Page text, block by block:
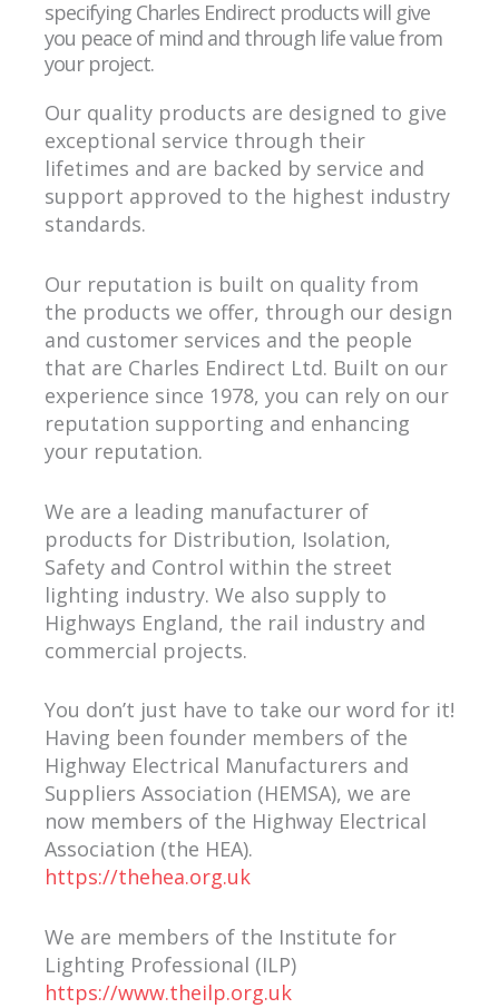
specifying Charles Endirect products will give
you peace of mind and through life value from
your project.
Our quality products are designed to give
exceptional service through their
lifetimes and are backed by service and
support approved to the highest industry
standards.
Our reputation is built on quality from
the products we offer, through our design
and customer services and the people
that are Charles Endirect Ltd. Built on our
experience since 1978, you can rely on our
reputation supporting and enhancing
your reputation.
We are a leading manufacturer of
products for Distribution, Isolation,
Safety and Control within the street
lighting industry. We also supply to
Highways England, the rail industry and
commercial projects.
You don’t just have to take our word for it!
Having been founder members of the
Highway Electrical Manufacturers and
Suppliers Association (HEMSA), we are
now members of the Highway Electrical
Association (the HEA).
https://thehea.org.uk
We are members of the Institute for
Lighting Professional (ILP)
https://www.theilp.org.uk